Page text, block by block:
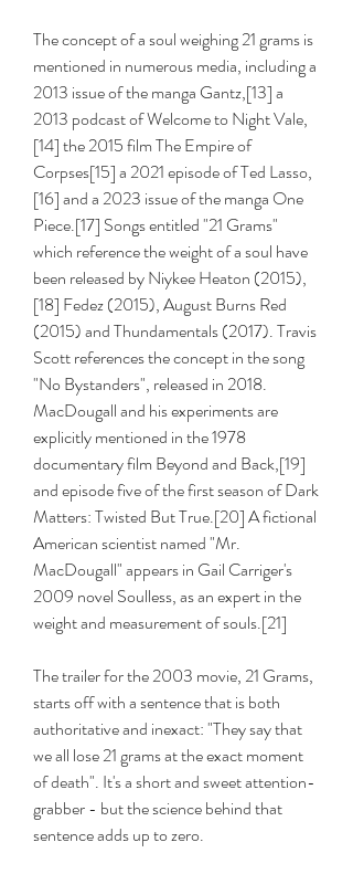
The concept of a soul weighing 21 grams is
mentioned in numerous media, including a
2013 issue of the manga Gantz,[13] a
2013 podcast of Welcome to Night Vale,
[14] the 2015 film The Empire of
Corpses[15] a 2021 episode of Ted Lasso,
[16] and a 2023 issue of the manga One
Piece.[17] Songs entitled "21 Grams"
which reference the weight of a soul have
been released by Niykee Heaton (2015),
[18] Fedez (2015), August Burns Red
(2015) and Thundamentals (2017). Travis
Scott references the concept in the song
"No Bystanders", released in 2018.
MacDougall and his experiments are
explicitly mentioned in the 1978
documentary film Beyond and Back,[19]
and episode five of the first season of Dark
Matters: Twisted But True.[20] A fictional
American scientist named "Mr.
MacDougall" appears in Gail Carriger's
2009 novel Soulless, as an expert in the
weight and measurement of souls.[21]
The trailer for the 2003 movie, 21 Grams,
starts off with a sentence that is both
authoritative and inexact: "They say that
we all lose 21 grams at the exact moment
of death". It's a short and sweet attention-
grabber - but the science behind that
sentence adds up to zero.